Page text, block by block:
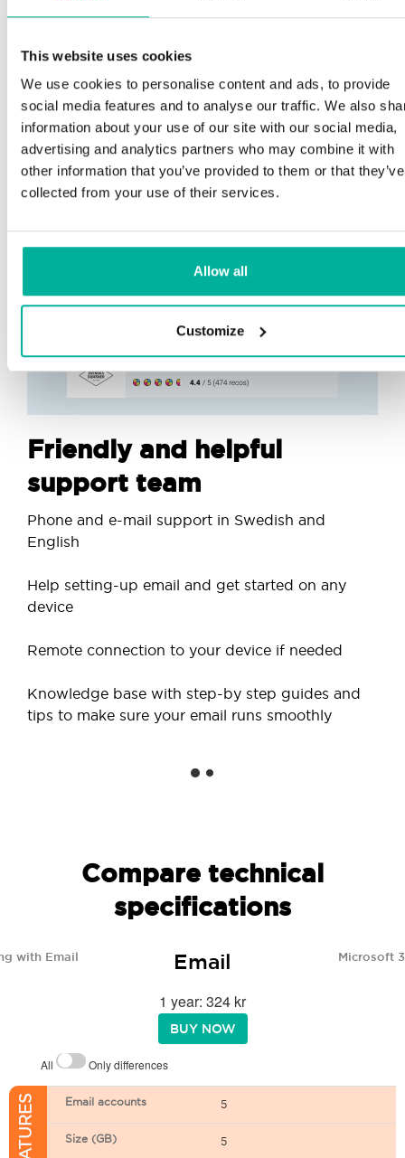
This website uses cookies
We use cookies to personalise content and ads, to provide
social media features and to analyse our traffic. We also
information about your use of our site with our social media,
advertising and analytics partners who may combine it with
other information that you’ve provided to them or that they’ve
collected from your use of their services.
Allow all
Customize
Friendly and helpful
support team
Phone and e-mail support in Swedish and
English
Help setting-up email and get started on any
device
Remote connection to your device if needed
Knowledge base with step-by step guides and
tips to make sure your email runs smoothly
Compare technical
specifications
with Email Email Microsoft
1 year: 324 kr
BUY NOW
All Only differences
Email accounts 5
Size (GB) 5